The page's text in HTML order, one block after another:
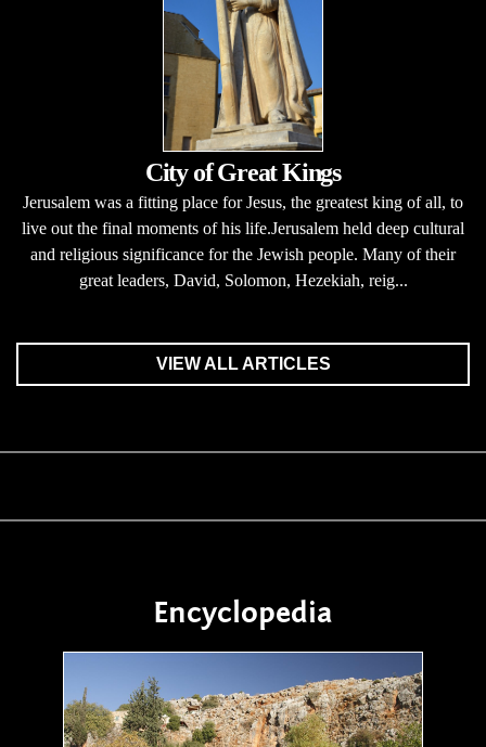
City of Great Kings
Jerusalem was a fitting place for Jesus, the greatest king of all, to
live out the final moments of his life.Jerusalem held deep cultural
and religious significance for the Jewish people. Many of their
great leaders, David, Solomon, Hezekiah, reig...
VIEW ALL ARTICLES
Encyclopedia